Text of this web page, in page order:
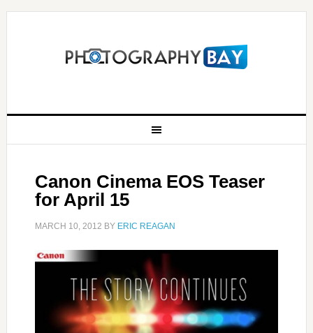
Canon Cinema EOS Teaser
for April 15
MARCH 10, 2012 BY ERIC REAGAN